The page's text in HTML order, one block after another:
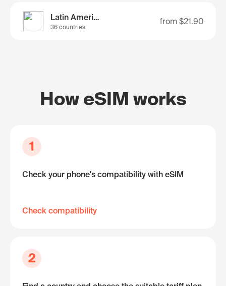
Latin America
36 countries
from $21.90
How eSIM works
1
Check your phone's compatibility with eSIM
Check compatibility
2